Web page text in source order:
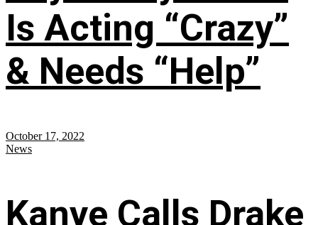
Is Acting “Crazy”
& Needs “Help”
October 17, 2022
News
Kanye Calls Drake